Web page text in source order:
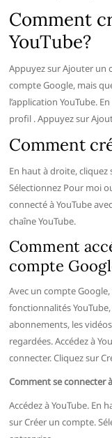
Comment
YouTube?
Appuyez sur Ajouter un
compte Google, mais
l’application YouTube.
profil . Appuyez sur
Comment
En haut à droite, cliquez
Sélectionnez Pour moi
connecté à YouTube
chaîne YouTube.
Comment
compte
Avec un compte
fonctionnalités
abonnements, les
regardées. Accédez à
connecter. Cliquez sur
Comment se connecter
Accédez à YouTube. En
sur Créer un compte.